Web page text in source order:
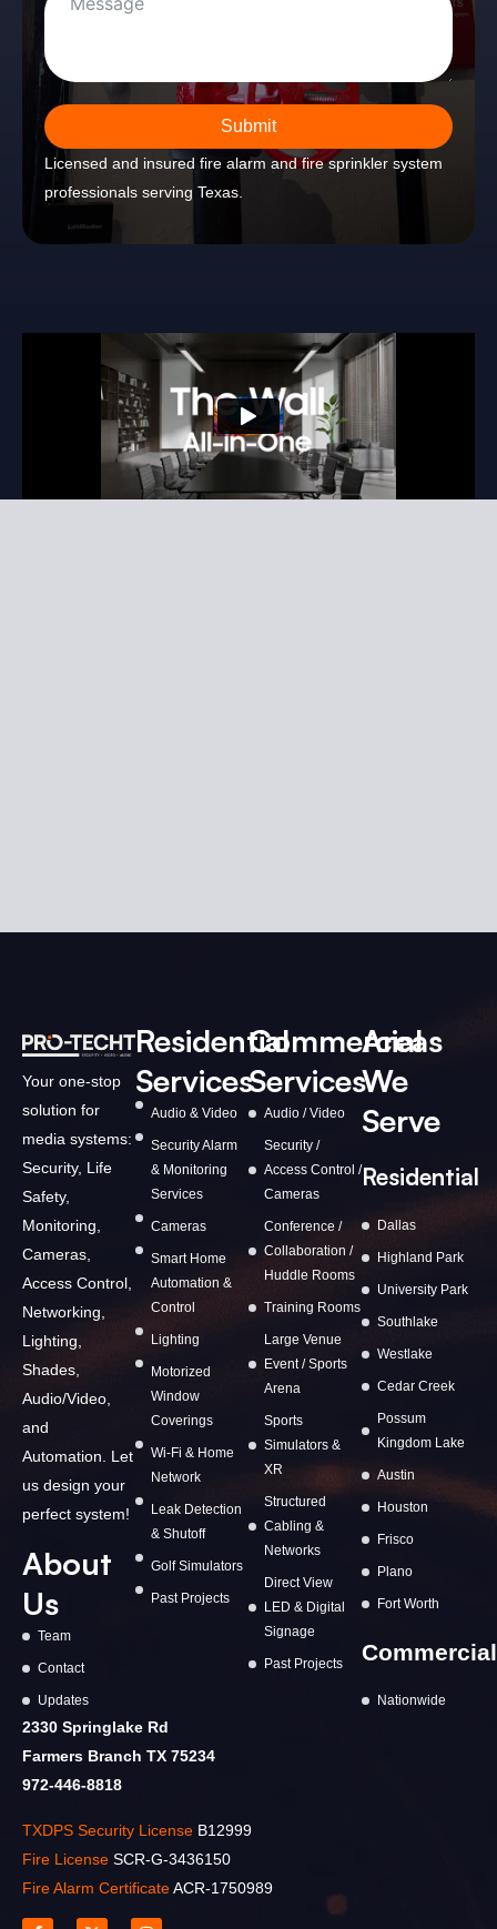
Submit
Licensed and insured fire alarm and fire sprinkler system
professionals serving Texas.
Your one-stop
solution for
media systems:
Security, Life
Safety,
Monitoring,
Cameras,
Access Control,
Networking,
Lighting,
Shades,
Audio/Video,
and
Automation. Let
us design your
perfect system!
About
Us
Team
Contact
Updates
Residential
Services
Audio & Video
Security Alarm
& Monitoring
Services
Cameras
Smart Home
Automation &
Control
Lighting
Motorized
Window
Coverings
Wi-Fi & Home
Network
Leak Detection
& Shutoff
Golf Simulators
Past Projects
Commercial
Services
Audio / Video
Security /
Access Control /
Cameras
Conference /
Collaboration /
Huddle Rooms
Training Rooms
Large Venue
Event / Sports
Arena
Sports
Simulators &
XR
Structured
Cabling &
Networks
Direct View
LED & Digital
Signage
Past Projects
Areas
We
Serve
Residential
Dallas
Highland Park
University Park
Southlake
Westlake
Cedar Creek
Possum
Kingdom Lake
Austin
Houston
Frisco
Plano
Fort Worth
Commercial
Nationwide
2330 Springlake Rd
Farmers Branch TX 75234
972-446-8818
TXDPS Security License B12999
Fire License SCR-G-3436150
Fire Alarm CertificateACR-1750989